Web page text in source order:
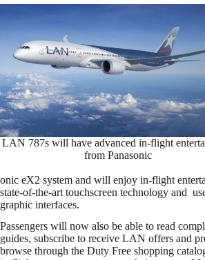
LAN 787s will have advanced in-flight
from Panasonic
onic eX2 system and will enjoy in-flight
state-of-the-art touchscreen technology and
graphic interfaces.
Passengers will now also be able to read
guides, subscribe to receive LAN offers and
browse through the Duty Free shopping